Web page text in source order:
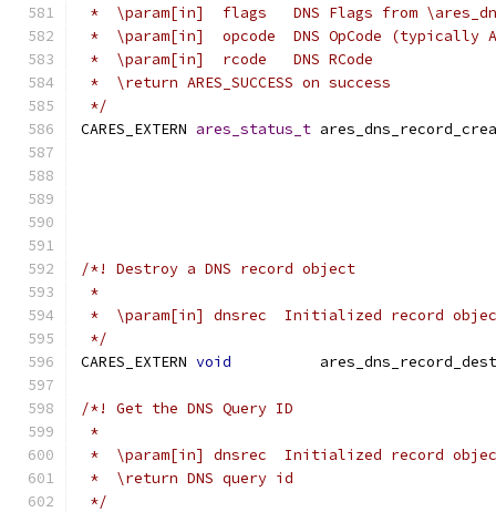
*  \param[in]  flags   DNS Flags from
*  \param[in]  opcode  DNS OpCode (typically
*  \param[in]  rcode   DNS RCode
*  \return ARES_SUCCESS on success
*/
CARES_EXTERN ares_status_t
/*! Destroy a DNS record object
*
*  \param[in] dnsrec  Initialized record
*/
CARES_EXTERN void
/*! Get the DNS Query ID
*
*  \param[in] dnsrec  Initialized record
*  \return DNS query id
*/